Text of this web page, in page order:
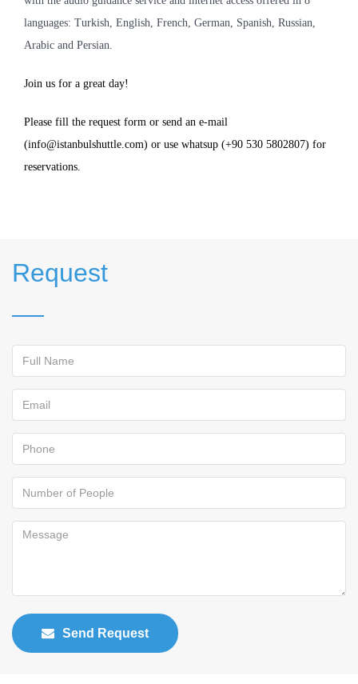
languages: Turkish, English, French, German, Spanish, Russian,
Arabic and Persian.
Join us for a great day!
Please fill the request form or send an e-mail
(info@istanbulshuttle.com) or use whatsup (+90 530 5802807) for
reservations.
Request
Send Request